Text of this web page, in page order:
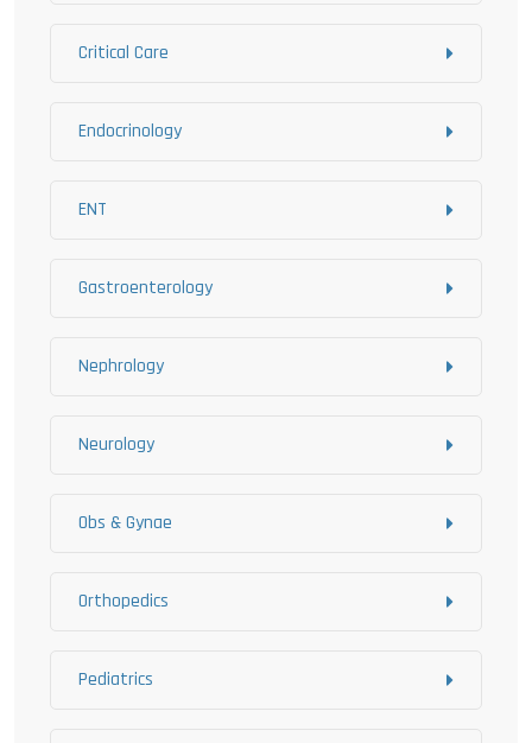
Critical Care
Endocrinology
ENT
Gastroenterology
Nephrology
Neurology
Obs & Gynae
Orthopedics
Pediatrics